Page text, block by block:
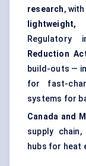
research,
lightweight,
Regulatory
Reduction
build-outs —
for fast-
systems for
Canada and
supply
hubs for heat